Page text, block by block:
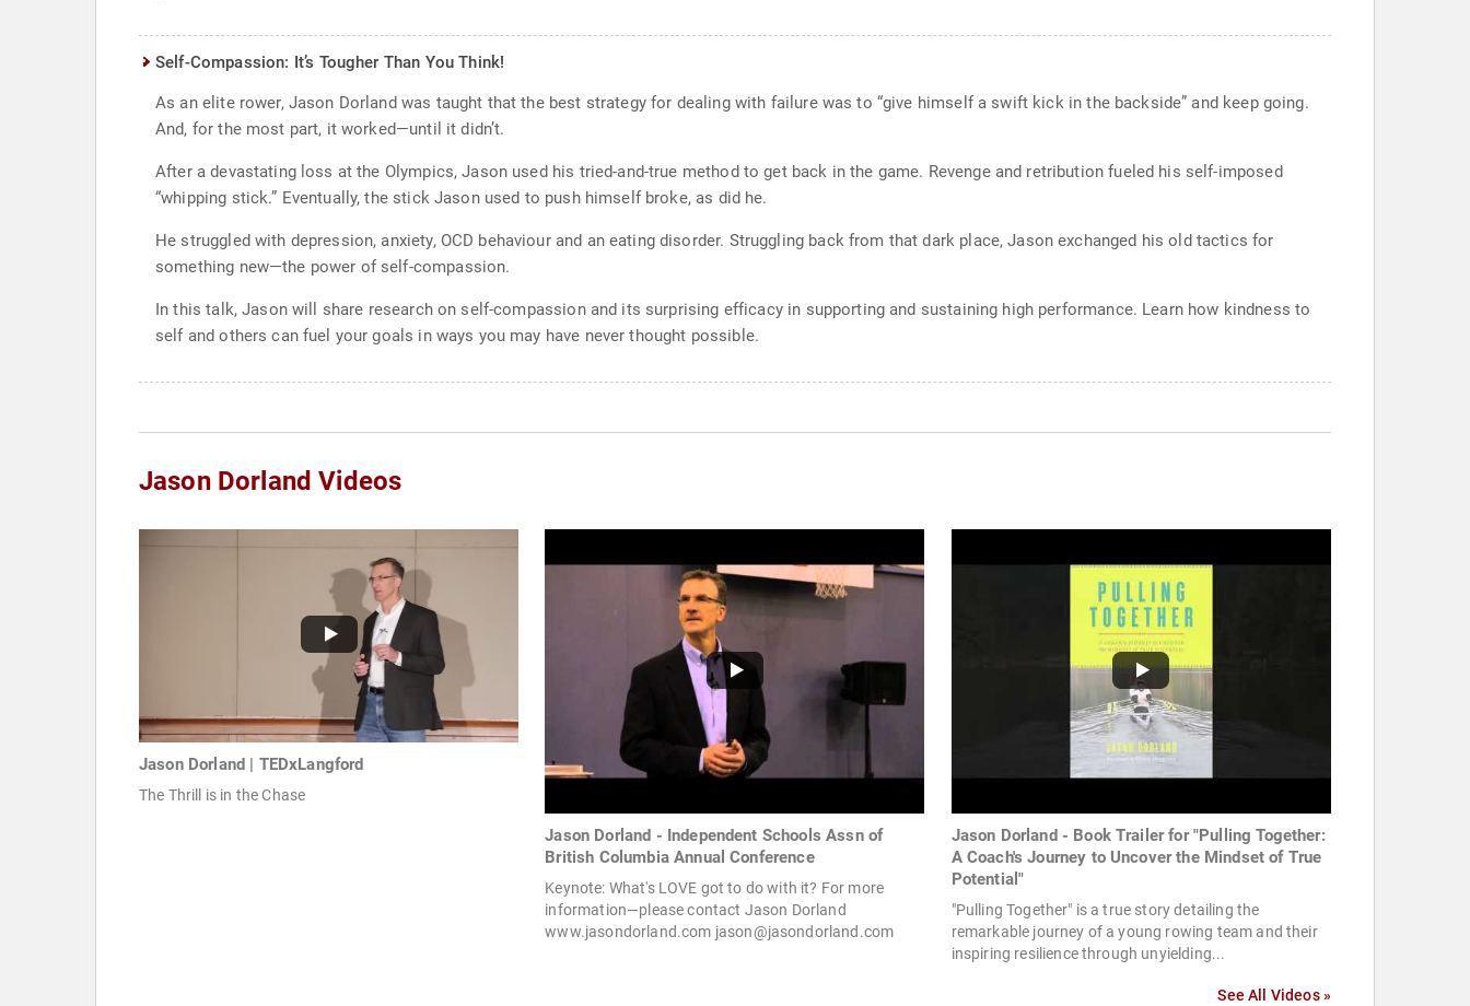
Self-Compassion: It’s Tougher Than You Think!
As an elite rower, Jason Dorland was taught that the best strategy for dealing with failure was to “give himself a swift kick in the backside” and keep going.
And, for the most part, it worked—until it didn’t.
After a devastating loss at the Olympics, Jason used his tried-and-true method to get back in the game. Revenge and retribution fueled his self-imposed
“whipping stick.” Eventually, the stick Jason used to push himself broke, as did he.
He struggled with depression, anxiety, OCD behaviour and an eating disorder. Struggling back from that dark place, Jason exchanged his old tactics for
something new—the power of self-compassion.
In this talk, Jason will share research on self-compassion and its surprising efficacy in supporting and sustaining high performance. Learn how kindness to
self and others can fuel your goals in ways you may have never thought possible.
Jason Dorland Videos
Jason Dorland | TEDxLangford
The Thrill is in the Chase
Jason Dorland - Independent Schools Assn of
British Columbia Annual Conference
Keynote: What's LOVE got to do with it? For more
information—please contact Jason Dorland
www.jasondorland.com jason@jasondorland.com
Jason Dorland - Book Trailer for "Pulling Together:
A Coach's Journey to Uncover the Mindset of True
Potential"
"Pulling Together" is a true story detailing the
remarkable journey of a young rowing team and their
inspiring resilience through unyielding...
See All Videos »